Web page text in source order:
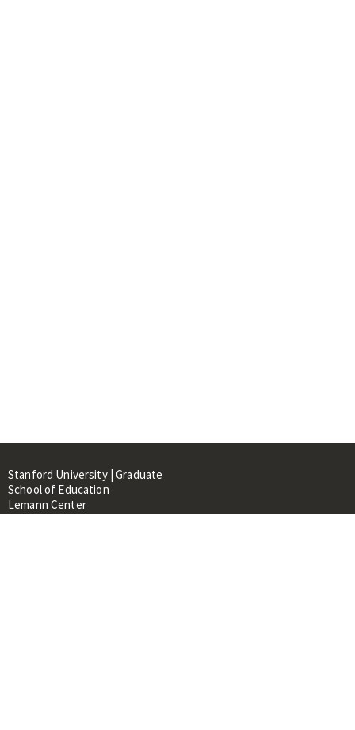
Stanford University | Graduate
School of Education
Lemann Center
520 Galvez Mall, CERAS Building,